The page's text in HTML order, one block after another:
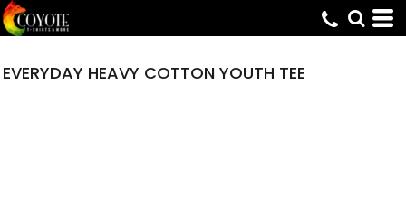
EVERYDAY HEAVY COTTON YOUTH TEE